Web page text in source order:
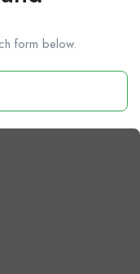
form below.